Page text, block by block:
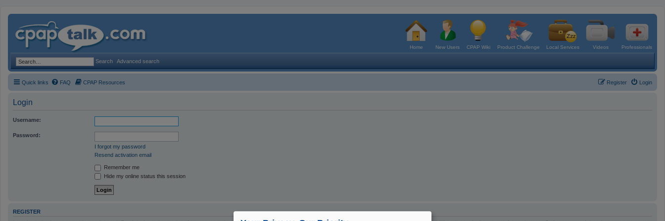
Home New Users CPAP Wiki Product Challenge Local Services Videos Professionals
Search Advanced search
Quick links FAQ CPAP Resources Login
Register
Login
Username:
Password:
I forgot my password
Resend activation email
Remember me
Hide my online status this session
REGISTER